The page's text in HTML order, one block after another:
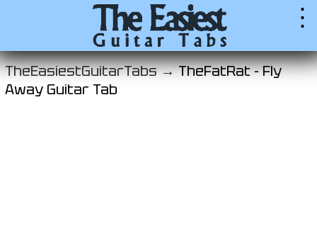
⋮
TheEasiestGuitarTabs →TheFatRat - Fly
Away Guitar Tab